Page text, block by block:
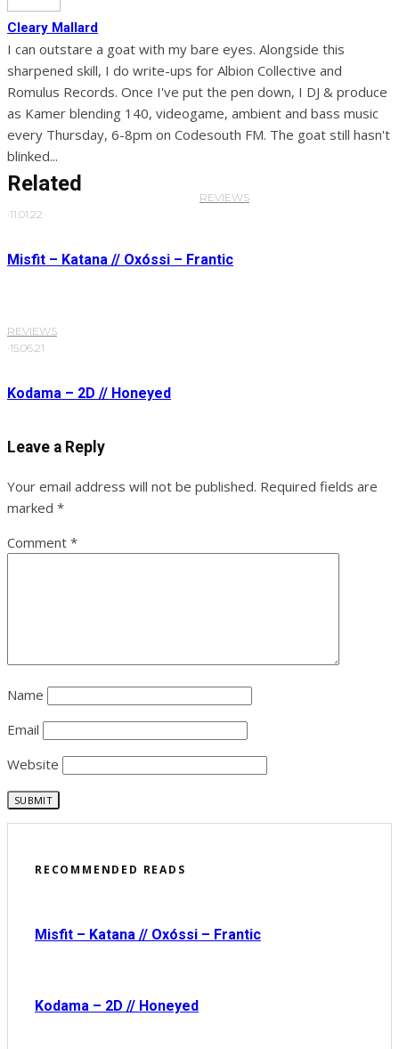
Cleary Mallard
I can outstare a goat with my bare eyes. Alongside this
sharpened skill, I do write-ups for Albion Collective and
Romulus Records. Once I've put the pen down, I DJ & produce
as Kamer blending 140, videogame, ambient and bass music
every Thursday, 6-8pm on Codesouth FM. The goat still hasn't
blinked...
Related
REVIEWS
·11.01.22
Misfit – Katana // Oxóssi – Frantic
REVIEWS
·15.06.21
Kodama – 2D // Honeyed
Leave a Reply
Your email address will not be published. Required fields are
marked *
Comment *
Name
Email
Website
RECOMMENDED READS
Misfit – Katana // Oxóssi – Frantic
Kodama – 2D // Honeyed